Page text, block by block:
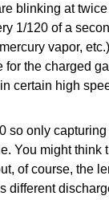
blinking at
1/120 of a
vapor,
for the charged
certain high
so only
You might think
of course, the
different